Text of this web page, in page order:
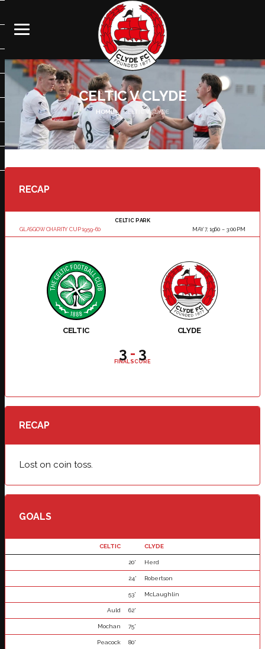
CELTIC V CLYDE
HOME CELTIC V CLYDE
RECAP
GLASGOW CHARITY CUP 1959-60
CELTIC PARK
MAY 7, 1960
3:00 PM
CELTIC CLYDE
3 - 3
FINAL SCORE
RECAP
Lost on coin toss.
GOALS
CELTIC CLYDE
20' Herd
24' Robertson
53' McLaughlin
Auld 62'
Mochan 75'
Peacock 80'